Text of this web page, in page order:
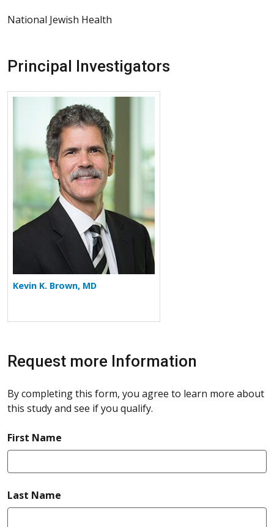
National Jewish Health
Principal Investigators
More about Kevin K. Brown
Kevin K. Brown, MD
Request more Information
By completing this form, you agree to learn more about
this study and see if you qualify.
First Name
Last Name